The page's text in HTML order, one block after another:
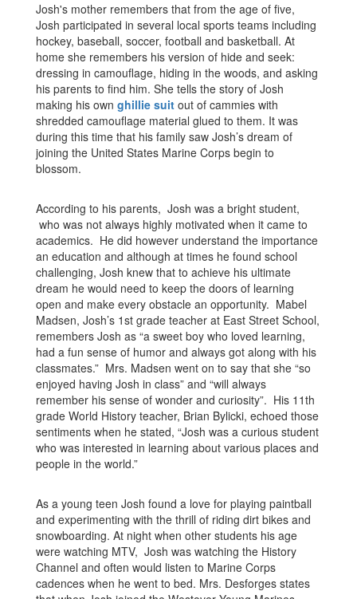
Josh's mother remembers that from the age of five,
Josh participated in several local sports teams including
hockey, baseball, soccer, football and basketball. At
home she remembers his version of hide and seek:
dressing in camouflage, hiding in the woods, and asking
his parents to find him. She tells the story of Josh
making his own ghillie suit out of cammies with
shredded camouflage material glued to them. It was
during this time that his family saw Josh’s dream of
joining the United States Marine Corps begin to
blossom.
According to his parents, Josh was a bright student,
who was not always highly motivated when it came to
academics. He did however understand the importance
an education and although at times he found school
challenging, Josh knew that to achieve his ultimate
dream he would need to keep the doors of learning
open and make every obstacle an opportunity. Mabel
Madsen, Josh’s 1st grade teacher at East Street School,
remembers Josh as “a sweet boy who loved learning,
had a fun sense of humor and always got along with his
classmates.” Mrs. Madsen went on to say that she “so
enjoyed having Josh in class” and “will always
remember his sense of wonder and curiosity”. His 11th
grade World History teacher, Brian Bylicki, echoed those
sentiments when he stated, “Josh was a curious student
who was interested in learning about various places and
people in the world.”
As a young teen Josh found a love for playing paintball
and experimenting with the thrill of riding dirt bikes and
snowboarding. At night when other students his age
were watching MTV, Josh was watching the History
Channel and often would listen to Marine Corps
cadences when he went to bed. Mrs. Desforges states